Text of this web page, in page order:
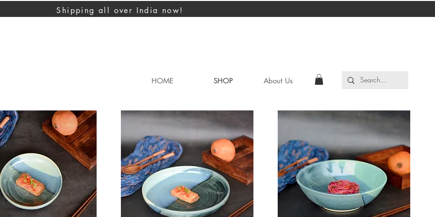
Shipping all over India now!
HOME SHOP About Us